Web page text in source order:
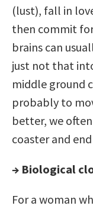
(lust), fall in
then commit
brains can
just not that
middle ground
probably to
better, we
coaster and
→ Biological
For a woman